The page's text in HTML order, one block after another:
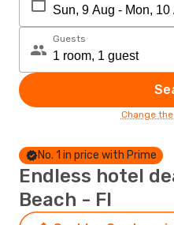
Guests
Change
No. 1 in price with Prime
Endless hotel
Beach - Fl